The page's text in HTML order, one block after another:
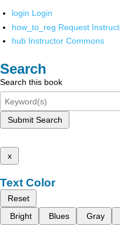
login Login
how_to_reg Request
hub Instructor Commons
Search
Search this book
Submit Search
x
Text Color
Reset
Bright
Blues Gray